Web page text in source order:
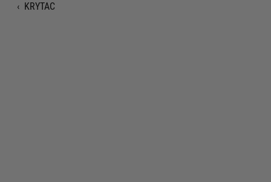
‹ KRYTAC